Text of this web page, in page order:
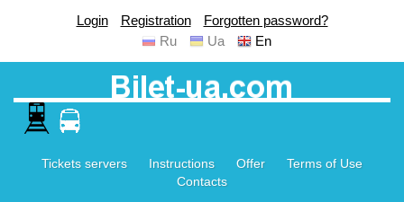
Login Registration
Forgotten password?
Ru
Ua En
Tickets servers Instructions Offer
Terms of Use
Contacts